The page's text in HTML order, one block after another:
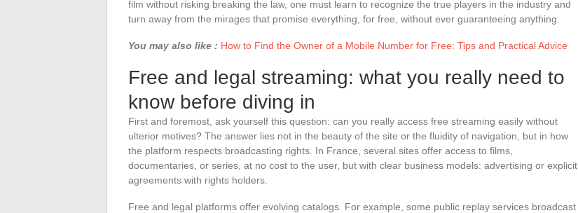
film without risking breaking the law, one must learn to recognize the true players in the industry and
turn away from the mirages that promise everything, for free, without ever guaranteeing anything.
You may also like : How to Find the Owner of a Mobile Number for Free: Tips and Practical Advice
Free and legal streaming: what you really need to
know before diving in
First and foremost, ask yourself this question: can you really access free streaming easily without
ulterior motives? The answer lies not in the beauty of the site or the fluidity of navigation, but in how
the platform respects broadcasting rights. In France, several sites offer access to films,
documentaries, or series, at no cost to the user, but with clear business models: advertising or explicit
agreements with rights holders.
Free and legal platforms offer evolving catalogs. For example, some public replay services broadcast